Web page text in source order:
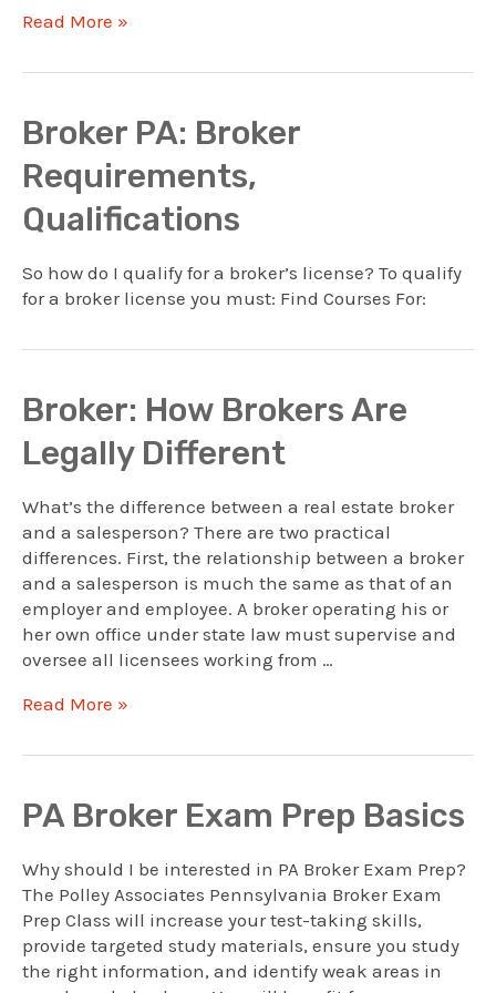
Broker
Commission
Requirements
Read More »
Broker PA: Broker
Requirements,
Qualifications
So how do I qualify for a broker’s license? To qualify
for a broker license you must: Find Courses For:
Broker: How Brokers Are
Legally Different
What’s the difference between a real estate broker
and a salesperson? There are two practical
differences. First, the relationship between a broker
and a salesperson is much the same as that of an
employer and employee. A broker operating his or
her own office under state law must supervise and
oversee all licensees working from …
Broker:
Brokers
Legally
Different
Read More »
PA Broker Exam Prep Basics
Why should I be interested in PA Broker Exam Prep?
The Polley Associates Pennsylvania Broker Exam
Prep Class will increase your test-taking skills,
provide targeted study materials, ensure you study
the right information, and identify weak areas in